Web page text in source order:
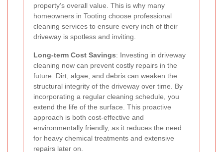
property’s overall value. This is why many
homeowners in Tooting choose professional
cleaning services to ensure every inch of their
driveway is spotless and inviting.
Long-term Cost Savings: Investing in driveway
cleaning now can prevent costly repairs in the
future. Dirt, algae, and debris can weaken the
structural integrity of the driveway over time. By
incorporating a regular cleaning schedule, you
extend the life of the surface. This proactive
approach is both cost-effective and
environmentally friendly, as it reduces the need
for heavy chemical treatments and extensive
repairs later on.